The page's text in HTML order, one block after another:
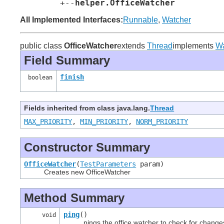
        +--
helper.OfficeWatcher
All Implemented Interfaces:Runnable, Watcher
public class OfficeWatcherextends Threadimplements
Field Summary
boolean finish
Fields inherited from class java.lang.Thread
MAX_PRIORITY,MIN_PRIORITY, NORM_PRIORITY
Constructor Summary
OfficeWatcher(TestParameters param)
Creates new OfficeWatcher
Method Summary
void ping()